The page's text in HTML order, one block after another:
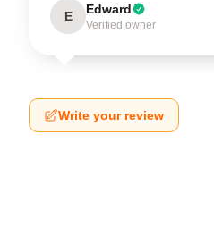
E Edward
Verified owner
Write your review